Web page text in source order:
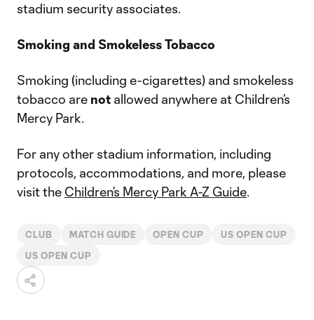
stadium security associates.
Smoking and Smokeless Tobacco
Smoking (including e-cigarettes) and smokeless
tobacco are not allowed anywhere at Children’s
Mercy Park.
For any other stadium information, including
protocols, accommodations, and more, please
visit the Children’s Mercy Park A-Z Guide.
CLUB MATCH GUIDE OPEN CUP US OPEN CUP
US OPEN CUP